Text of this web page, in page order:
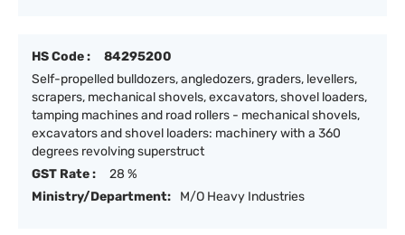
HS Code :
84295200
Self-propelled bulldozers, angledozers, graders, levellers,
scrapers, mechanical shovels, excavators, shovel loaders,
tamping machines and road rollers - mechanical shovels,
excavators and shovel loaders: machinery with a 360
degrees revolving superstruct
GST Rate :
28 %
Ministry/Department:
M/O Heavy Industries